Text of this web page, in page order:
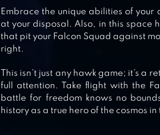
AIR FIGHTING 1942
Embrace the unique abilities of
at your disposal. Also, in this space
that pit your Falcon Squad against
right.
This isn’t just any hawk game; it’s
full attention. Take flight with the
battle for freedom knows no
history as a true hero of the cosmos